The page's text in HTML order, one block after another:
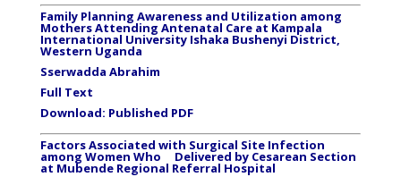
Family Planning Awareness and Utilization among
Mothers Attending Antenatal Care at Kampala
International University Ishaka Bushenyi District,
Western Uganda
Sserwadda Abrahim
Full Text
Download: Published PDF
Factors Associated with Surgical Site Infection
among Women Who Delivered by Cesarean Section
at Mubende Regional Referral Hospital